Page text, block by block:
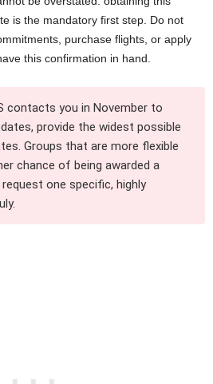
is the mandatory first step. Do not
purchase flights, or apply
this confirmation in hand.
contacts you in November to
provide the widest possible
Groups that are more flexible
chance of being awarded a
one specific, highly